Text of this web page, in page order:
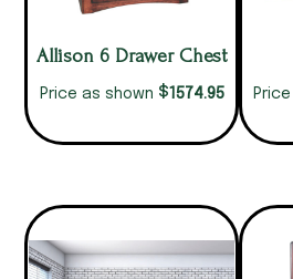
Allison 6 Drawer Chest
Price as shown $1574.95